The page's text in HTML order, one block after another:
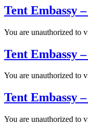
Tent Embassy
You are unauthorized to
Tent Embassy
You are unauthorized to
Tent Embassy
You are unauthorized to